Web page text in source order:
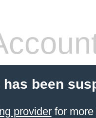
been
providerfor more